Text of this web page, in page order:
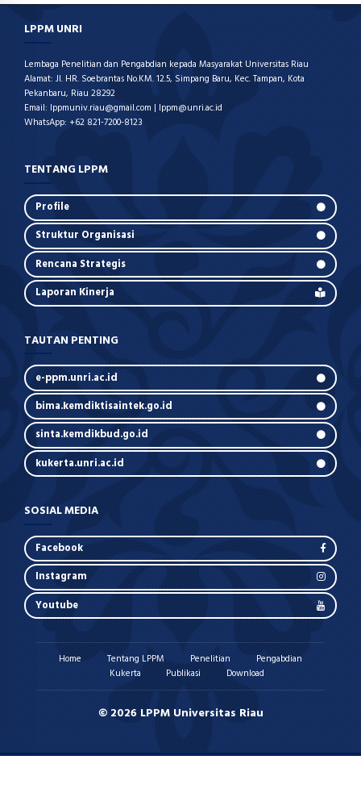
LPPM UNRI
Lembaga Penelitian dan Pengabdian kepada Masyarakat Universitas Riau
Alamat: Jl. HR. Soebrantas No.KM. 12.5, Simpang Baru, Kec. Tampan, Kota
Pekanbaru, Riau 28292
Email: lppmuniv.riau@gmail.com | lppm@unri.ac.id
WhatsApp: +62 821-7200-8123
TENTANG LPPM
Profile
Struktur Organisasi
Rencana Strategis
Laporan Kinerja
TAUTAN PENTING
e-ppm.unri.ac.id
bima.kemdiktisaintek.go.id
sinta.kemdikbud.go.id
kukerta.unri.ac.id
SOSIAL MEDIA
Facebook
Instagram
Youtube
Home Tentang LPPM Penelitian
Pengabdian
Kukerta
Publikasi Download
© 2026 LPPM Universitas Riau